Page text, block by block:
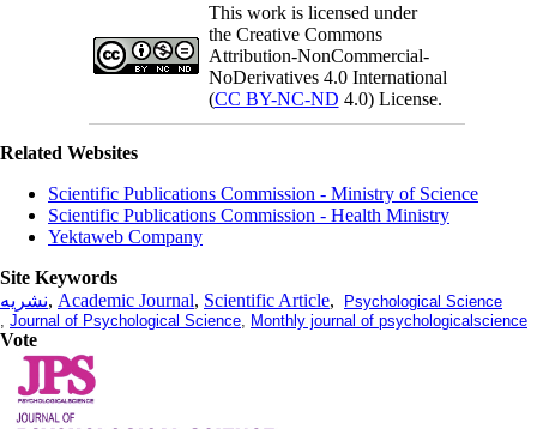
This work is licensed under
the Creative Commons
Attribution-NonCommercial-
NoDerivatives 4.0 International
(CC BY-NC-ND 4.0) License.
Related Websites
Scientific Publications Commission - Ministry of Science
Scientific Publications Commission - Health Ministry
Yektaweb Company
Site Keywords
نشریه, Academic Journal, Scientific Article,
Psychological Science
Journal of Psychological Science Monthly journal of psychologicalscience
Vote